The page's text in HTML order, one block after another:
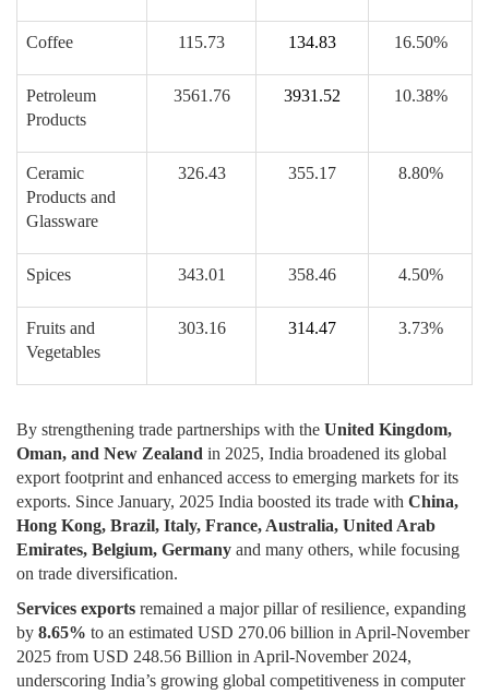
Coffee 115.73 134.83 16.50%
Petroleum
Products
3561.76 3931.52 10.38%
Ceramic
Products and
Glassware
326.43 355.17 8.80%
Spices 343.01 358.46 4.50%
Fruits and
Vegetables
303.16 314.47 3.73%
By strengthening trade partnerships with the United Kingdom,
Oman, and New Zealand in 2025, India broadened its global
export footprint and enhanced access to emerging markets for its
exports. Since January, 2025 India boosted its trade with China,
Hong Kong, Brazil, Italy, France, Australia, United Arab
Emirates, Belgium, Germany and many others, while focusing
on trade diversification.
Services exports remained a major pillar of resilience, expanding
by 8.65% to an estimated USD 270.06 billion in April-November
2025 from USD 248.56 Billion in April-November 2024,
underscoring India’s growing global competitiveness in computer